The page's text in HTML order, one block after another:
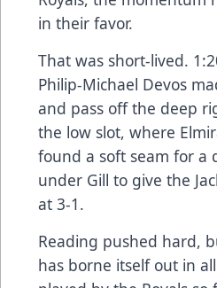
in their favor.
That was short-lived.
Philip-Michael Devos
and pass off the deep
the low slot, where
found a soft seam for a
under Gill to give the
at 3-1.
Reading pushed hard,
has borne itself out in